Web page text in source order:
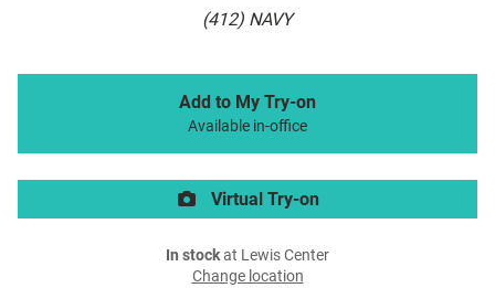
(412) NAVY
Add to My Try-on
Available in-office
Virtual Try-on
In stockat Lewis Center
Change location